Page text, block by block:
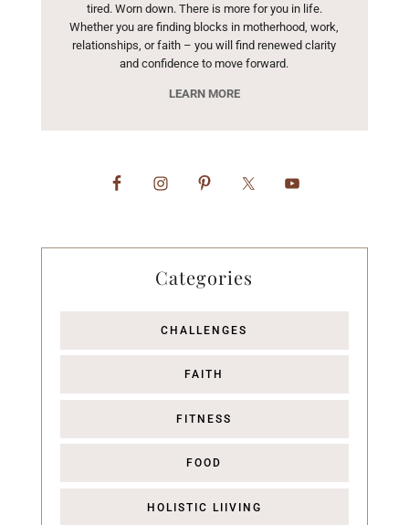
tired. Worn down. There is more for you in life.
Whether you are finding blocks in motherhood, work,
relationships, or faith – you will find renewed clarity
and confidence to move forward.
LEARN MORE
Categories
CHALLENGES
FAITH
FITNESS
FOOD
HOLISTIC LIIVING